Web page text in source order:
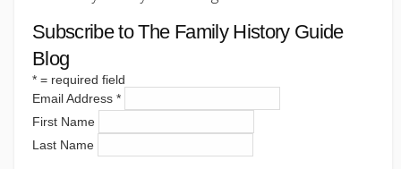
Subscribe to The Family History Guide
Blog
* = required field
Email Address *
First Name
Last Name